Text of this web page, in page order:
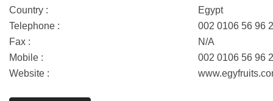
Country :
Egypt
Telephone :
002 0106 56 96
Fax :
N/A
Mobile :
002 0106 56 96
Website :